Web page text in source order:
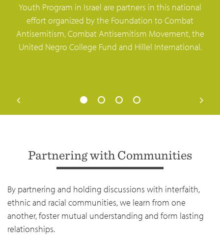
Youth Program in Israel are partners in this national
effort organized by the Foundation to Combat
Antisemitism, Combat Antisemitism Movement, the
United Negro College Fund and Hillel International.
Partnering with Communities
By partnering and holding discussions with interfaith,
ethnic and racial communities, we learn from one
another, foster mutual understanding and form lasting
relationships.